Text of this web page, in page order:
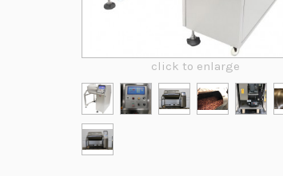
click to enlarge